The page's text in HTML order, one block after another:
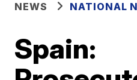
NEWS NATIONAL
Spain: